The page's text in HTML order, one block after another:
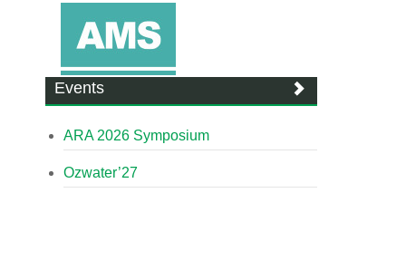
Events
ARA 2026 Symposium
Ozwater’27